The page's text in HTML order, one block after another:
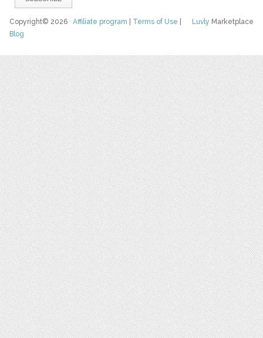
Luvly Marketplace
Copyright© 2026Affiliate program Terms of Use
Blog